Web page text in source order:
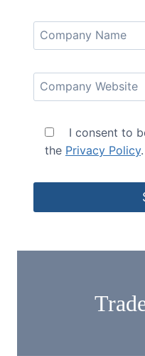
I consent to
the Privacy Policy.